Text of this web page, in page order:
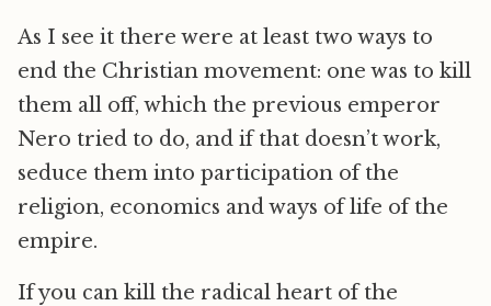
As I see it there were at least two ways to
end the Christian movement: one was to kill
them all off, which the previous emperor
Nero tried to do, and if that doesn’t work,
seduce them into participation of the
religion, economics and ways of life of the
empire.
If you can kill the radical heart of the